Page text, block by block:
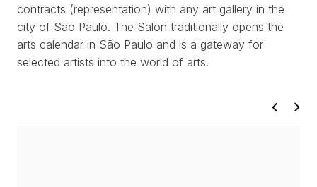
ABOUT
CLIPPING
contracts (representation) with any art gallery in the
city of São Paulo. The Salon traditionally opens the
arts calendar in São Paulo and is a gateway for
selected artists into the world of arts.